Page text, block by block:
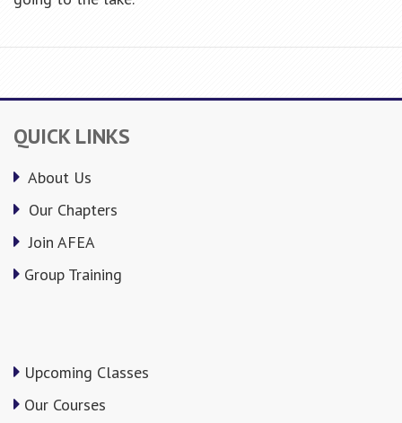
QUICK LINKS
About Us
Our Chapters
Join AFEA
Group Training
Upcoming Classes
Our Courses